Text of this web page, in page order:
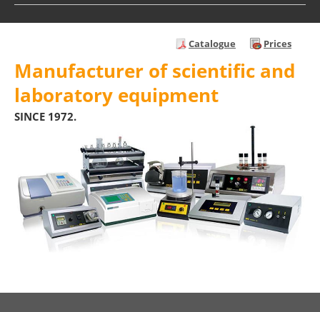
Manufacturer of scientific and
laboratory equipment
SINCE 1972.
Catalogue Prices